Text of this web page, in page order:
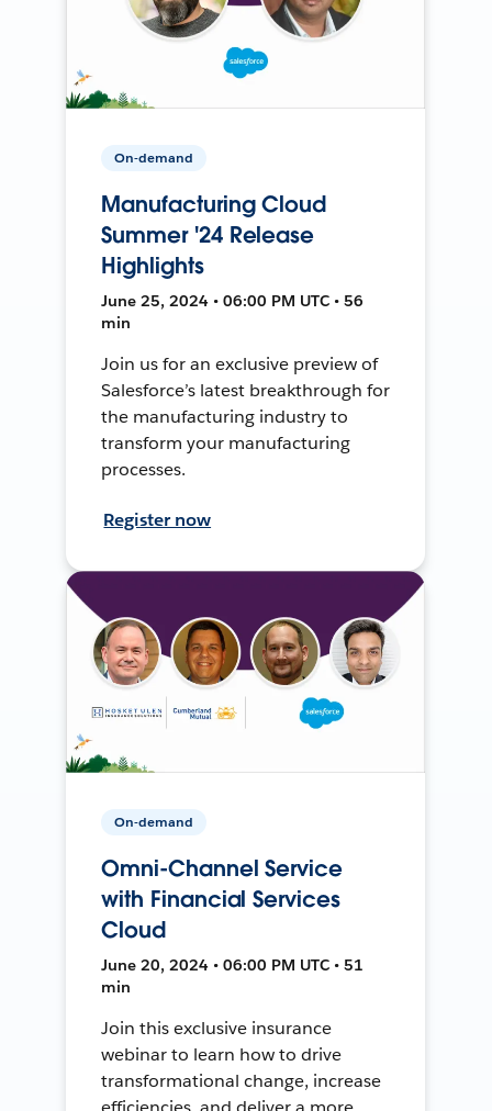
On-demand
Manufacturing Cloud
Summer '24 Release
Highlights
June 25, 2024 • 06:00 PM UTC • 56
min
Join us for an exclusive preview of
Salesforce’s latest breakthrough for
the manufacturing industry to
transform your manufacturing
processes.
Register now
On-demand
Omni-Channel Service
with Financial Services
Cloud
June 20, 2024 • 06:00 PM UTC • 51
min
Join this exclusive insurance
webinar to learn how to drive
transformational change, increase